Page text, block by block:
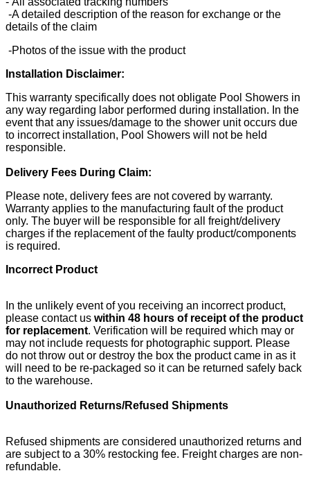
-A detailed description of the reason for exchange or the
details of the claim
-Photos of the issue with the product
Installation Disclaimer:
This warranty specifically does not obligate Pool Showers in
any way regarding labor performed during installation. In the
event that any issues/damage to the shower unit occurs due
to incorrect installation, Pool Showers will not be held
responsible.
Delivery Fees During Claim:
Please note, delivery fees are not covered by warranty.
Warranty applies to the manufacturing fault of the product
only. The buyer will be responsible for all freight/delivery
charges if the replacement of the faulty product/components
is required.
Incorrect Product
In the unlikely event of you receiving an incorrect product,
please contact us within 48 hours of receipt of the product
for replacement. Verification will be required which may or
may not include requests for photographic support. Please
do not throw out or destroy the box the product came in as it
will need to be re-packaged so it can be returned safely back
to the warehouse.
Unauthorized Returns/Refused Shipments
Refused shipments are considered unauthorized returns and
are subject to a 30% restocking fee. Freight charges are non-
refundable.